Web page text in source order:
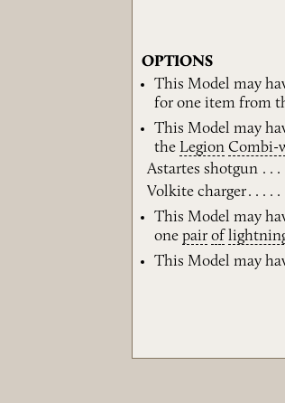
OPTIONS
This Model may
for one item from
This Model may
the Legion Combi-
Astartes shotgun
Volkite charger
This Model may
onepair of
This Model may